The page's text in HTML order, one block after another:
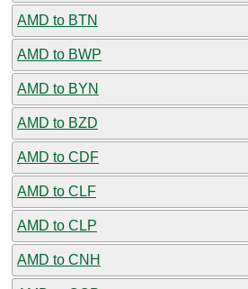
AMD to BTN
AMD to BWP
AMD to BYN
AMD to BZD
AMD to CDF
AMD to CLF
AMD to CLP
AMD to CNH